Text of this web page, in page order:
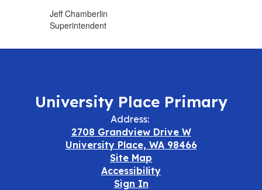
Jeff Chamberlin
Superintendent
University Place Primary
Address:
2708 Grandview Drive W
University Place, WA 98466
Site Map
Accessibility
Sign In